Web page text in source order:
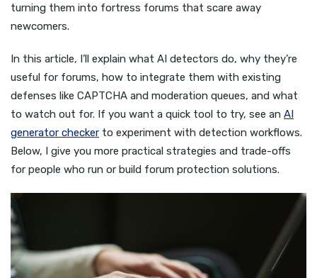
turning them into fortress forums that scare away
newcomers.
In this article, I’ll explain what AI detectors do, why they’re
useful for forums, how to integrate them with existing
defenses like CAPTCHA and moderation queues, and what
to watch out for. If you want a quick tool to try, see an AI
generator checker to experiment with detection workflows.
Below, I give you more practical strategies and trade-offs
for people who run or build forum protection solutions.